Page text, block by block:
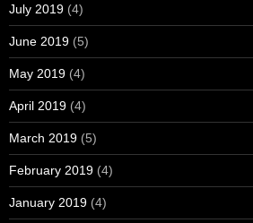
July 2019 (4)
June 2019 (5)
May 2019 (4)
April 2019 (4)
March 2019 (5)
February 2019 (4)
January 2019 (4)